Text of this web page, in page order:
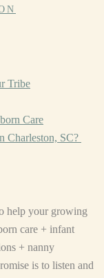
Tribe
Care
Charleston, SC?
help your growing
care + infant
+ nanny
is to listen and